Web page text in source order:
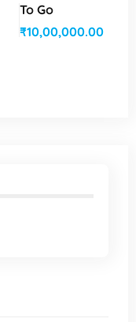
To Go
₹10,00,000.00